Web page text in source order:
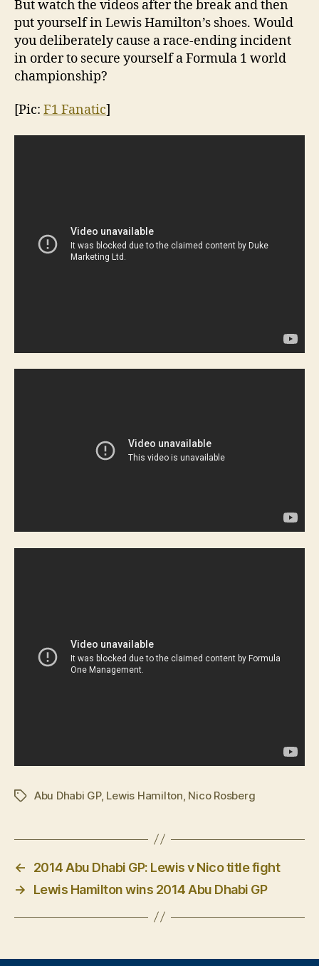
But watch the videos after the break and then
put yourself in Lewis Hamilton’s shoes. Would
you deliberately cause a race-ending incident
in order to secure yourself a Formula 1 world
championship?
[Pic: F1 Fanatic]
TagsAbu Dhabi GP, Lewis Hamilton Nico Rosberg
←
2014 Abu Dhabi GP: Lewis v Nico title fight
→
Lewis Hamilton wins 2014 Abu Dhabi GP